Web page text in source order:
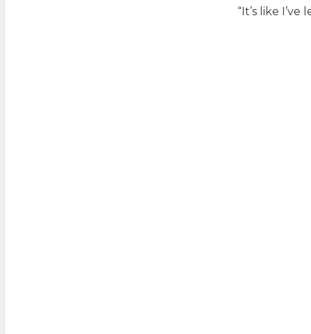
“It’s like